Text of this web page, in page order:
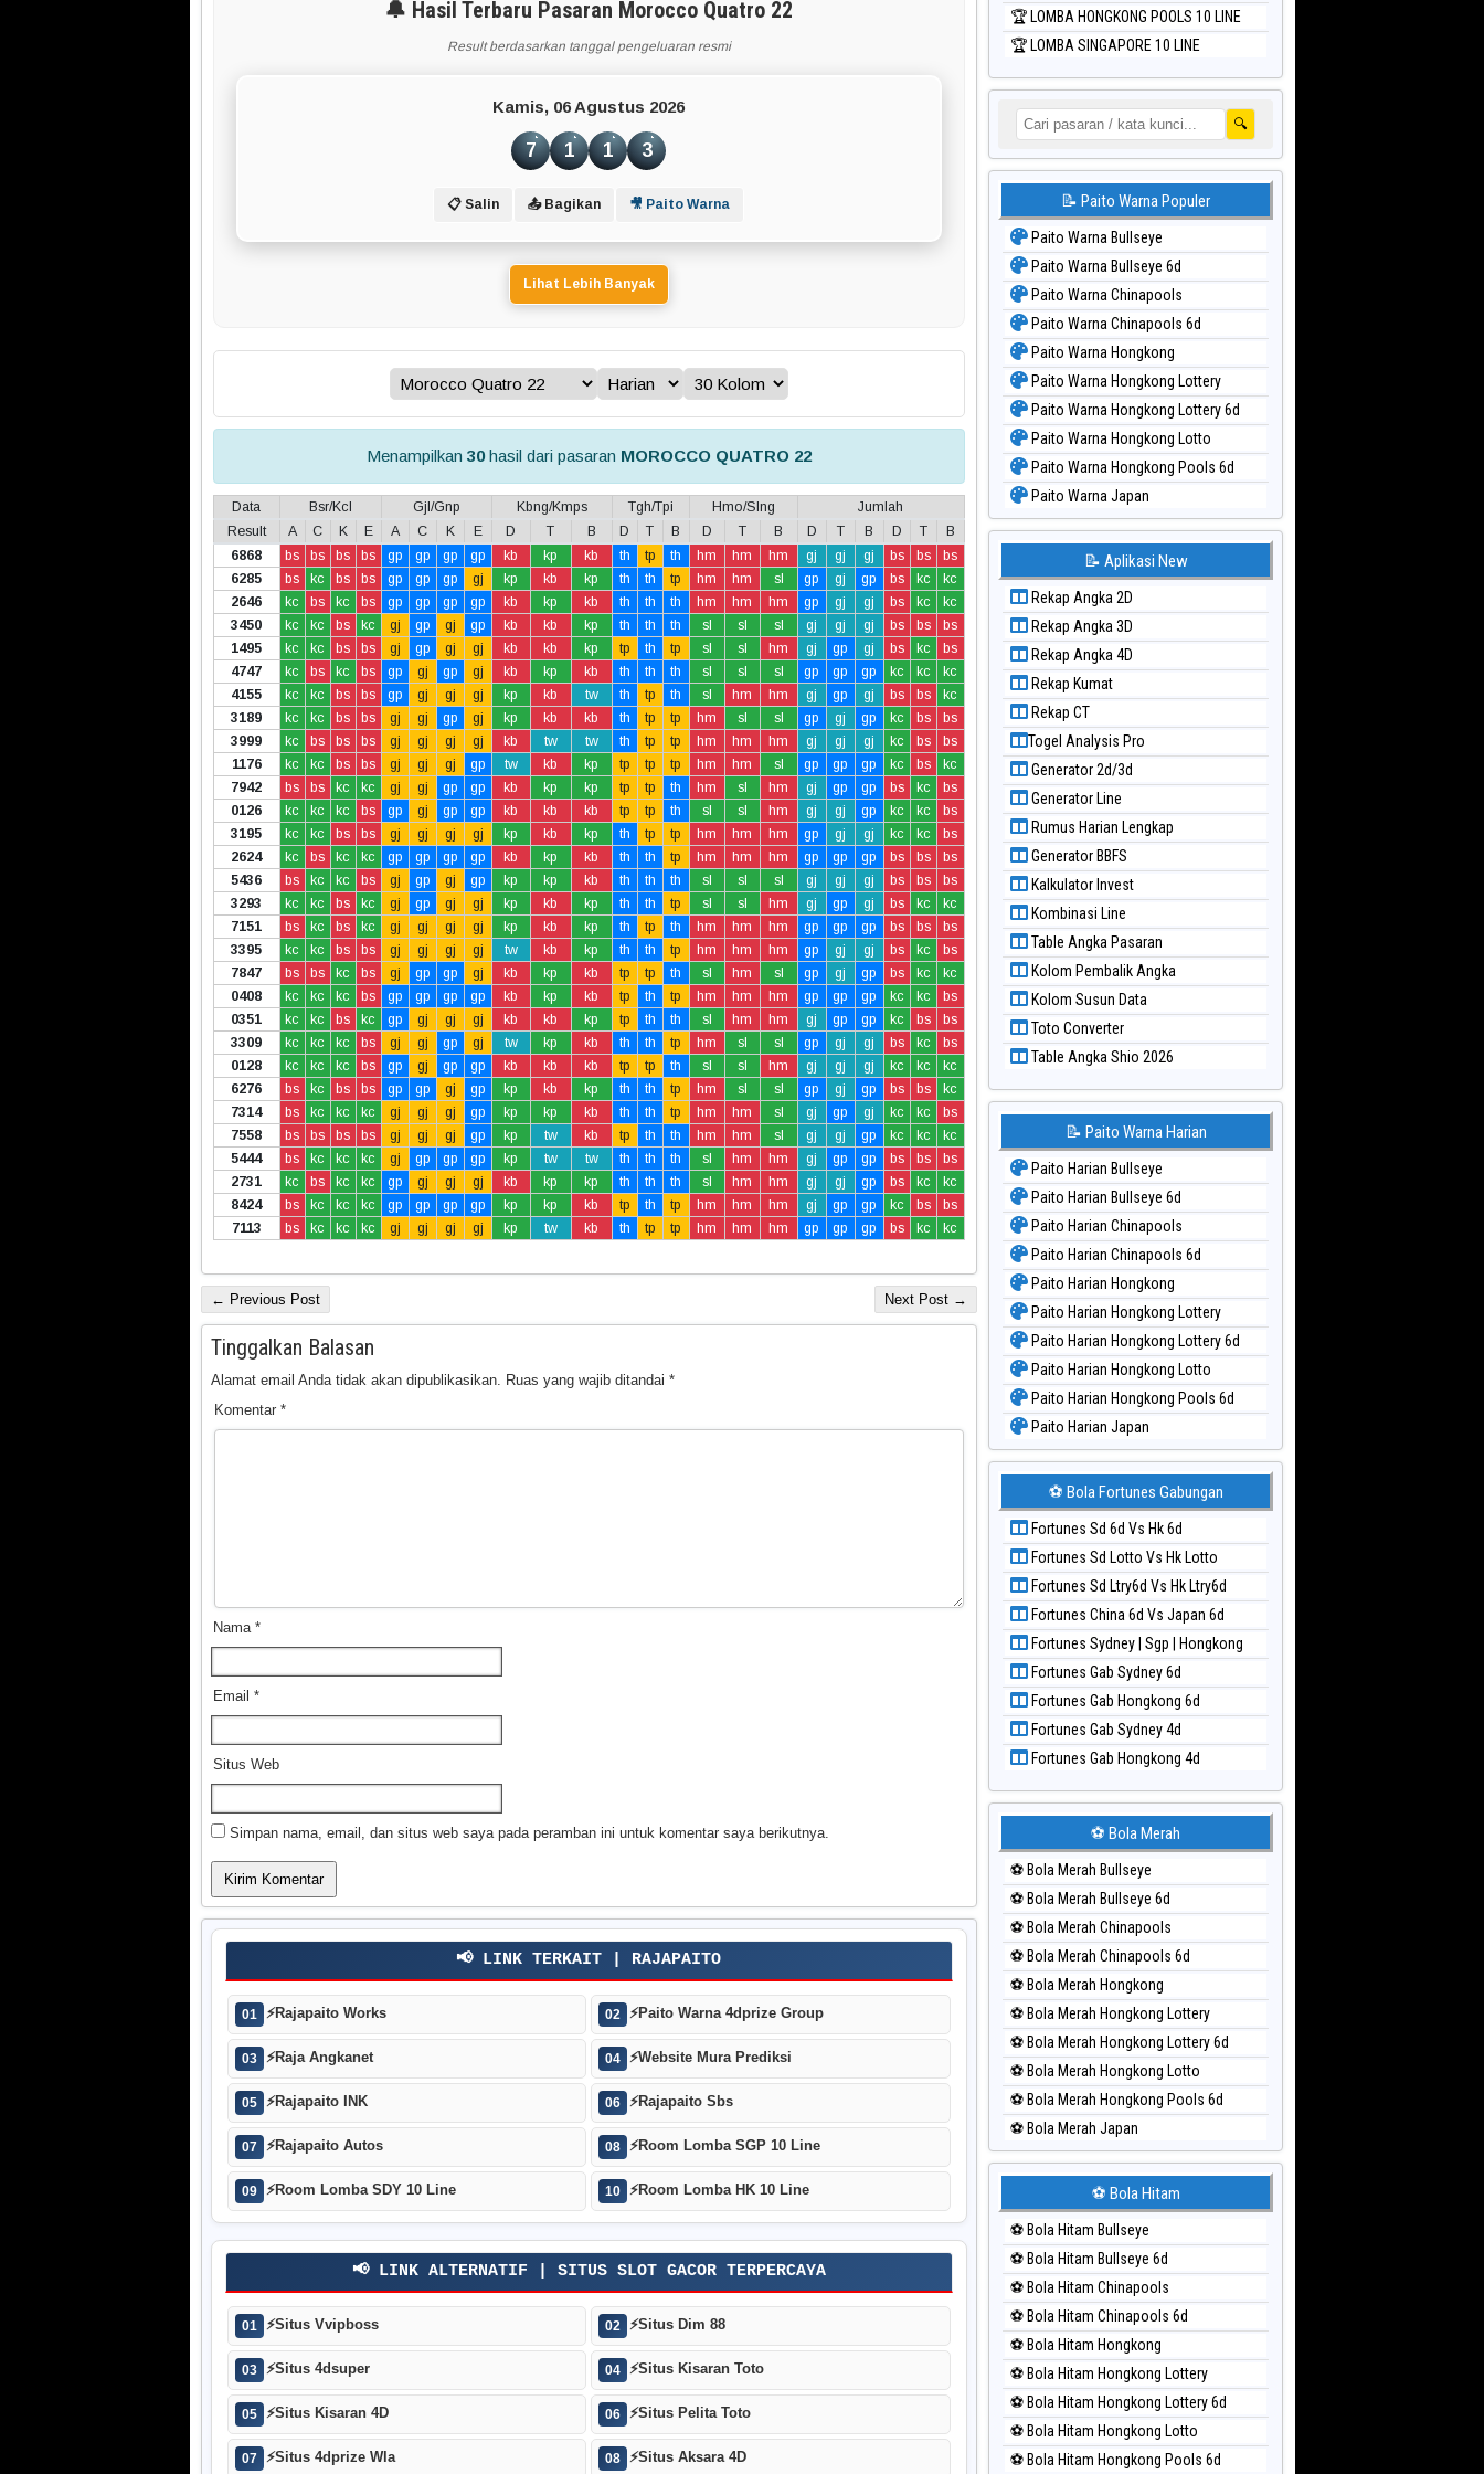
🔔 Hasil Terbaru Pasaran Morocco Quatro 22
Result berdasarkan tanggal pengeluaran resmi
Kamis, 06 Agustus 2026
7 1 1 3
📋 Salin 📤 Bagikan 🎥 Paito Warna
Lihat Lebih Banyak
Menampilkan 30hasil dari pasaran MOROCCO QUATRO 22
Data Bsr/Kcl Gjl/Gnp Kbng/Kmps Tgh/Tpi Hmo/Slng
Jumlah
Result
A C K E A C K E D T B D T B D T B D T B D T
B
6868
bs bs bs bs gp gp gp gp kb kp kb th tp th hm hm hm gj gj gj bs bs
bs
6285
bs kc bs bs gp gp gp gj kp kb kp th th tp hm hm sl gp gj gp bs kc
kc
2646
kc bs kc bs gp gp gp gp kb kp kb th th th hm hm hm gp gj gj bs kc
kc
3450
kc kc bs kc gj gp gj gp kb kb kp th th th sl sl sl gj gj gj bs bs
bs
1495
kc kc bs bs gj gp gj gj kb kb kp tp th tp sl sl hm gj gp gj bs kc
bs
4747
kc bs kc bs gp gj gp gj kb kp kb th th th sl sl sl gp gp gp kc kc
kc
4155
kc kc bs bs gp gj gj gj kp kb tw th tp th sl hm hm gj gp gj bs bs
kc
3189
kc kc bs bs gj gj gp gj kp kb kb th tp tp hm sl sl gp gj gp kc bs
bs
3999
kc bs bs bs gj gj gj gj kb tw tw th tp tp hm hm hm gj gj gj kc bs
bs
1176
kc kc bs bs gj gj gj gp tw kb kp tp tp tp hm hm sl gp gp gp kc bs
kc
7942
bs bs kc kc gj gj gp gp kb kp kp tp tp th hm sl hm gj gp gp bs kc
bs
0126
kc kc kc bs gp gj gp gp kb kb kb tp tp th sl sl hm gj gj gp kc kc
bs
3195
kc kc bs bs gj gj gj gj kp kb kp th tp tp hm hm hm gp gj gj kc kc
bs
2624
kc bs kc kc gp gp gp gp kb kp kb th th tp hm hm hm gp gp gp bs bs
bs
5436
bs kc kc bs gj gp gj gp kp kp kb th th th sl sl sl gj gj gj bs bs
bs
3293
kc kc bs kc gj gp gj gj kp kb kp th th tp sl sl hm gj gp gj bs kc
kc
7151
bs kc bs kc gj gj gj gj kp kb kp th tp th hm hm hm gp gp gp bs bs
bs
3395
kc kc bs bs gj gj gj gj tw kb kp th th tp hm hm hm gp gj gj bs kc
bs
7847
bs bs kc bs gj gp gp gj kb kp kb tp tp th sl hm sl gp gj gp bs kc
kc
0408
kc kc kc bs gp gp gp gp kb kp kb tp th tp hm hm hm gp gp gp kc kc
bs
0351
kc kc bs kc gp gj gj gj kb kb kp tp th th sl hm hm gj gp gp kc bs
bs
3309
kc kc kc bs gj gj gp gj tw kp kb th th tp hm sl sl gp gj gj bs kc
bs
0128
kc kc kc bs gp gj gp gp kb kb kb tp tp th sl sl hm gj gj gj kc kc
kc
6276
bs kc bs bs gp gp gj gp kp kb kp th th tp hm sl sl gp gj gp bs bs
kc
7314
bs kc kc kc gj gj gj gp kp kp kb th th tp hm hm sl gj gp gj kc kc
bs
7558
bs bs bs bs gj gj gj gp kp tw kb tp th th hm hm sl gj gj gp kc kc
kc
5444
bs kc kc kc gj gp gp gp kp tw tw th th th sl hm hm gj gp gp bs bs
bs
2731
kc bs kc kc gp gj gj gj kb kp kp th th th sl hm hm gj gj gp bs kc
kc
8424
bs kc kc kc gp gp gp gp kp kp kb tp th tp hm hm hm gj gp gp kc bs
bs
7113
bs kc kc kc gj gj gj gj kp tw kb th tp tp hm hm hm gp gp gp bs kc kc
← Previous Post Next Post →
Tinggalkan Balasan
Alamat email Anda tidak akan dipublikasikan. Ruas yang wajib ditandai *
Komentar *
Nama *
Email *
Situs Web
Simpan nama, email, dan situs web saya pada peramban ini untuk komentar saya berikutnya.
📢 LINK TERKAIT | RAJAPAITO
01 ⚡Rajapaito Works 02 ⚡Paito Warna 4dprize Group
03 ⚡Raja Angkanet 04 ⚡Website Mura Prediksi
05 ⚡Rajapaito INK 06 ⚡Rajapaito Sbs
07 ⚡Rajapaito Autos 08 ⚡Room Lomba SGP 10 Line
09 ⚡Room Lomba SDY 10 Line 10 ⚡Room Lomba HK 10 Line
📢 LINK ALTERNATIF | SITUS SLOT GACOR TERPERCAYA
01 ⚡Situs Vvipboss 02 ⚡Situs Dim 88
03 ⚡Situs 4dsuper 04 ⚡Situs Kisaran Toto
05 ⚡Situs Kisaran 4D 06 ⚡Situs Pelita Toto
07 ⚡Situs 4dprize Wla 08 ⚡Situs Aksara 4D
🏆 LOMBA HONGKONG POOLS 10 LINE
🏆 LOMBA SINGAPORE 10 LINE
🔍
📝 Paito Warna Populer
Paito Warna Bullseye
Paito Warna Bullseye 6d
Paito Warna Chinapools
Paito Warna Chinapools 6d
Paito Warna Hongkong
Paito Warna Hongkong Lottery
Paito Warna Hongkong Lottery 6d
Paito Warna Hongkong Lotto
Paito Warna Hongkong Pools 6d
Paito Warna Japan
Paito Warna Japan 6d
Paito Warna Korea
Paito Warna Kuda Lari
Paito Warna Magnum Cambodia
Paito Warna Nagoya
Paito Warna New York Midday
Paito Warna North Carolina Day
Paito Warna Pcso
Paito Warna Pennsylvania Day
Paito Warna Sao Paulo
Paito Warna Singapore
Paito Warna Sydney
Paito Warna Sydney Lottery
Paito Warna Sydney Lottery 6d
Paito Warna Sydney Lotto
Paito Warna Sydney Pools 6d
Paito Warna Taipei
Paito Warna Taiwan
📝 Aplikasi New
Rekap Angka 2D
Rekap Angka 3D
Rekap Angka 4D
Rekap Kumat
Rekap CT
Togel Analysis Pro
Generator 2d/3d
Generator Line
Rumus Harian Lengkap
Generator BBFS
Kalkulator Invest
Kombinasi Line
Table Angka Pasaran
Kolom Pembalik Angka
Kolom Susun Data
Toto Converter
Table Angka Shio 2026
📝 Paito Warna Harian
Paito Harian Bullseye
Paito Harian Bullseye 6d
Paito Harian Chinapools
Paito Harian Chinapools 6d
Paito Harian Hongkong
Paito Harian Hongkong Lottery
Paito Harian Hongkong Lottery 6d
Paito Harian Hongkong Lotto
Paito Harian Hongkong Pools 6d
Paito Harian Japan
Paito Harian Japan 6d
Paito Harian Korea
Paito Harian Kuda Lari
Paito Harian Magnum Cambodia
Paito Harian Nagoya
Paito Harian New York Midday
Paito Harian North Carolina Day
Paito Harian Pcso
Paito Harian Pennsylvania Day
Paito Harian Sao Paulo
Paito Harian Singapore
Paito Harian Sydney
Paito Harian Sydney Lottery
Paito Harian Sydney Lottery 6d
Paito Harian Sydney Lotto
Paito Harian Sydney Pools 6d
Paito Harian Taipei
Paito Harian Taiwan
⚽ Bola Fortunes Gabungan
Fortunes Sd 6d Vs Hk 6d
Fortunes Sd Lotto Vs Hk Lotto
Fortunes Sd Ltry6d Vs Hk Ltry6d
Fortunes China 6d Vs Japan 6d
Fortunes Sydney | Sgp | Hongkong
Fortunes Gab Sydney 6d
Fortunes Gab Hongkong 6d
Fortunes Gab Sydney 4d
Fortunes Gab Hongkong 4d
⚽ Bola Merah
⚽ Bola Merah Bullseye
⚽ Bola Merah Bullseye 6d
⚽ Bola Merah Chinapools
⚽ Bola Merah Chinapools 6d
⚽ Bola Merah Hongkong
⚽ Bola Merah Hongkong Lottery
⚽ Bola Merah Hongkong Lottery 6d
⚽ Bola Merah Hongkong Lotto
⚽ Bola Merah Hongkong Pools 6d
⚽ Bola Merah Japan
⚽ Bola Merah Japan 6d
⚽ Bola Merah Korea
⚽ Bola Merah Kuda Lari
⚽ Bola Merah Magnum Cambodia
⚽ Bola Merah Nagoya
⚽ Bola Merah North Carolina Day
⚽ Bola Merah Pcso
⚽ Bola Merah Sao Paulo
⚽ Bola Merah Singapore
⚽ Bola Merah Sydney
⚽ Bola Merah Sydney Lottery
⚽ Bola Hitam
⚽ Bola Hitam Bullseye
⚽ Bola Hitam Bullseye 6d
⚽ Bola Hitam Chinapools
⚽ Bola Hitam Chinapools 6d
⚽ Bola Hitam Hongkong
⚽ Bola Hitam Hongkong Lottery
⚽ Bola Hitam Hongkong Lottery 6d
⚽ Bola Hitam Hongkong Lotto
⚽ Bola Hitam Hongkong Pools 6d